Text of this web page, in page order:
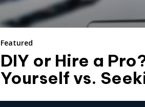
Featured
DIY or Hire a
Yourself vs.